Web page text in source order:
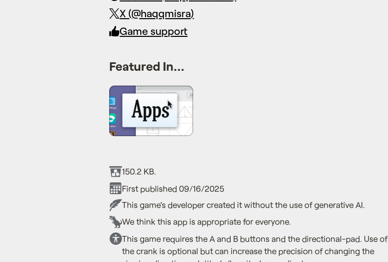
X (@haqqmisra)
Game support
Featured In…
150.2 KB.
First published 09/16/2025
This game's developer created it without the use of generative AI.
We think this app is appropriate for everyone.
This game requires the A and B buttons and the directional-pad. Use of
the crank is optional but can increase the precision of changing the